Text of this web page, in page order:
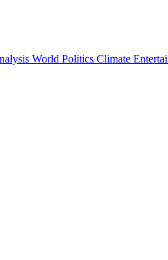
World Politics Climate